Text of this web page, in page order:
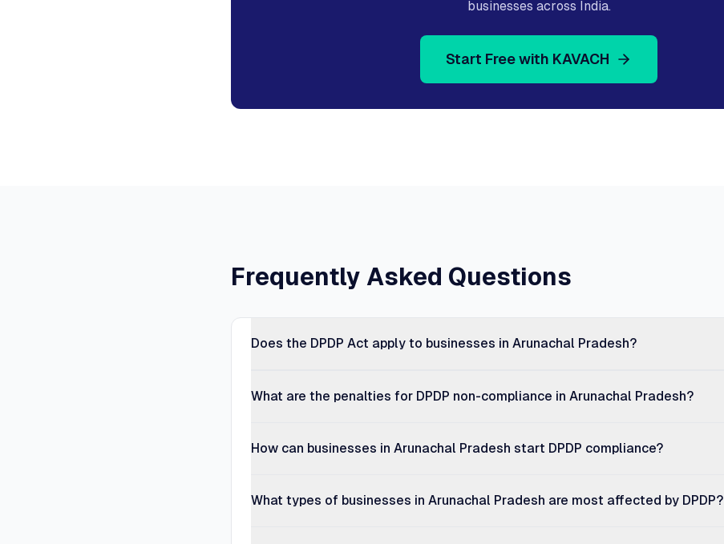
businesses across India.
Start Free with KAVACH
Frequently Asked Questions
Does the DPDP Act apply to businesses in Arunachal Pradesh?
What are the penalties for DPDP non-compliance in Arunachal Pradesh?
How can businesses in Arunachal Pradesh start DPDP compliance?
What types of businesses in Arunachal Pradesh are most affected by DPDP?